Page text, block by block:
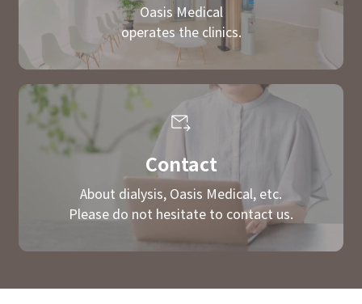
Oasis Medical
operates the clinics.
Contact
About dialysis, Oasis Medical, etc.
Please do not hesitate to contact us.